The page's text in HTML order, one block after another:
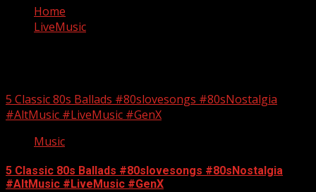
Home
LiveMusic
5 Classic 80s Ballads #80slovesongs #80sNostalgia
#AltMusic #LiveMusic #GenX
Music
5 Classic 80s Ballads #80slovesongs #80sNostalgia
#AltMusic #LiveMusic #GenX